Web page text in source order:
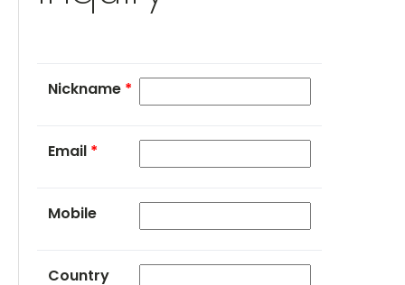
Nickname *
Email *
Mobile
Country